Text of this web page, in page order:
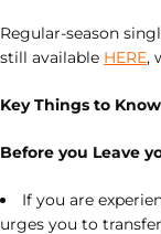
Regular-season
still available HERE,
Key Things to
Before you Leave
If you are
urges you to